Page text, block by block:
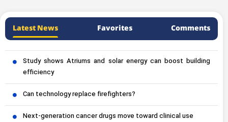
Latest News Favorites Comments
Study shows Atriums and solar energy can boost building
efficiency
Can technology replace firefighters?
Next-generation cancer drugs move toward clinical use